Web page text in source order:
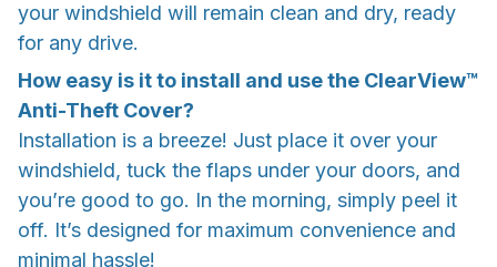
your windshield will remain clean and dry, ready
for any drive.
How easy is it to install and use the ClearView™
Anti-Theft Cover?
Installation is a breeze! Just place it over your
windshield, tuck the flaps under your doors, and
you’re good to go. In the morning, simply peel it
off. It’s designed for maximum convenience and
minimal hassle!